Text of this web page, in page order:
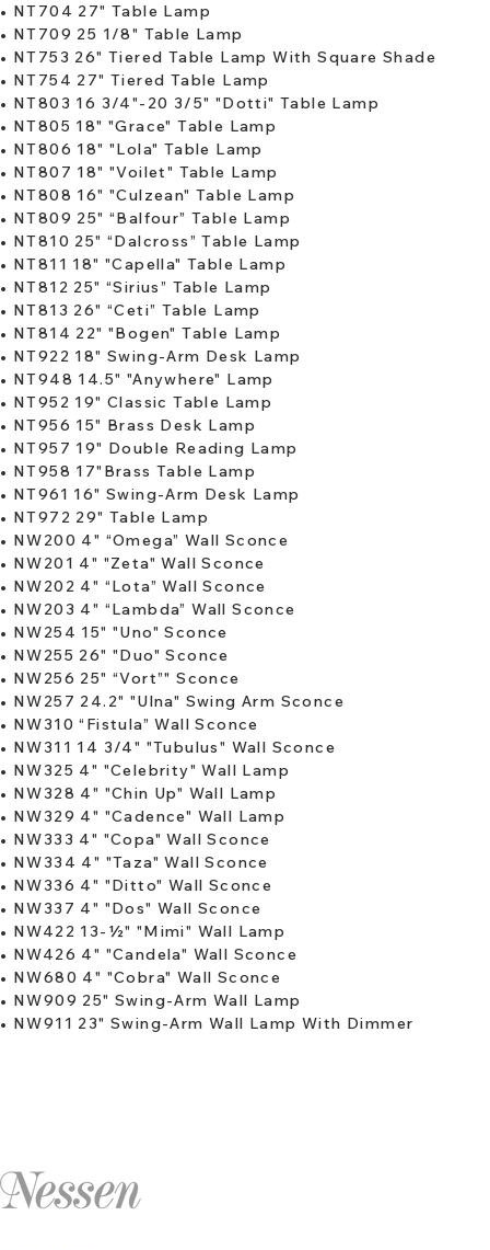
•
•
​•
•
•
•
•
•
​•
•
•
•
•
​•
•
•
•
•
•
​•
•
•
•
•
​•
•
•
•
•
​• ​
•
​•
•
•
•
•
​•
•
•
•
•
•
​•
•
•
NT704 27" Table Lamp
NT709 25 1/8" Table Lamp
NT753 26" Tiered Table Lamp With Square Shade
NT754 27" Tiered Table Lamp
NT803 16 3/4"-20 3/5" "Dotti" Table Lamp
NT805 18" "Grace" Table Lamp
NT806 18" "Lola" Table Lamp
NT807 18" "Voilet" Table Lamp
NT808 16" "Culzean" Table Lamp
NT809 25" “Balfour” Table Lamp
NT810 25" “Dalcross” Table Lamp
NT811 18" "Capella" Table Lamp
NT812 25" “Sirius” Table Lamp
NT813 26" “Ceti” Table Lamp
NT814 22" "Bogen" Table Lamp
NT922 18" Swing-Arm Desk Lamp
NT948 14.5" "Anywhere" Lamp
NT952 19" Classic Table Lamp
NT956 15" Brass Desk Lamp
NT957 19" Double Reading Lamp
NT958 17"Brass Table Lamp
NT961 16" Swing-Arm Desk Lamp
NT972 29" Table Lamp
NW200 4" “Omega” Wall Sconce
NW201 4" "Zeta" Wall Sconce
NW202 4" “Lota” Wall Sconce
NW203 4" “Lambda” Wall Sconce
NW254 15" "Uno" Sconce
NW255 26" "Duo" Sconce
NW256 25" “Vort”" Sconce
NW257 24.2" "Ulna" Swing Arm Sconce
NW310 “Fistula” Wall Sconce
NW311 14 3/4" "Tubulus" Wall Sconce
NW325 4" "Celebrity" Wall Lamp
NW328 4" "Chin Up" Wall Lamp
NW329 4" "Cadence" Wall Lamp
NW333 4" "Copa" Wall Sconce
NW334 4" "Taza" Wall Sconce
NW336 4" "Ditto" Wall Sconce
NW337 4" "Dos" Wall Sconce
NW422 13-½" "Mimi" Wall Lamp
NW426 4" "Candela" Wall Sconce
NW680 4" "Cobra" Wall Sconce
NW909 25" Swing-Arm Wall Lamp
NW911 23" Swing-Arm Wall Lamp With Dimmer